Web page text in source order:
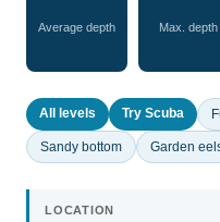
Average depth Max. depth
All levels Try Scuba
Sandy bottom Garden
LOCATION